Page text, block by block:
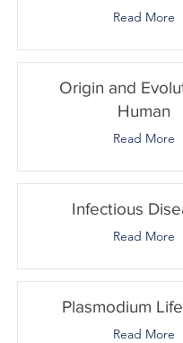
Read More
Origin and
Human
Read More
Infectious
Read More
Plasmodium
Read More